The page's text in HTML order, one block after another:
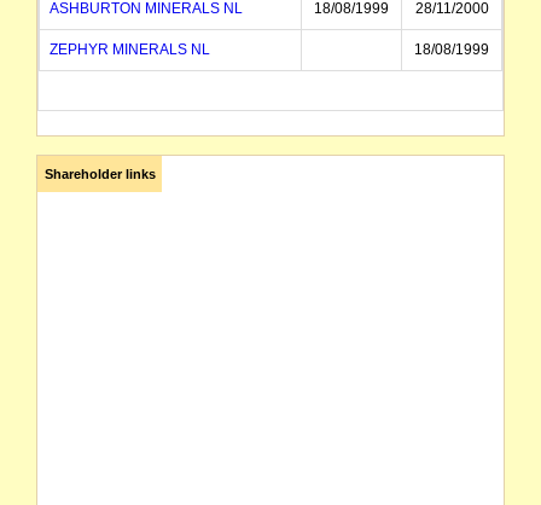
ASHBURTON MINERALS NL 18/08/1999 28/11/2000
ZEPHYR MINERALS NL 18/08/1999
Shareholder links